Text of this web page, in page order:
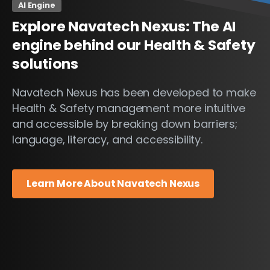
AI Engine
ExploreNavatechNexus:TheAI
enginebehind our Health&Safety
solutions
Navatech Nexus has been developed to make
Health & Safety management more intuitive
and accessible by breaking down barriers;
language, literacy, and accessibility.
Learn More About Navatech Nexus